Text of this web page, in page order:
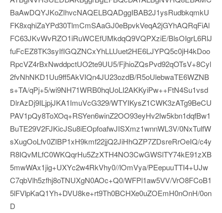
BaAwDQYJKoZIhvcNAQELBQADggIBAB2J1ysRudbkqmkU
FK8xqhiZaYPd30TlmCmSAaGJ0eBpvkVeqA2jGYhAQRqFiAl
FC63JKvWvRZO1iRuWCEfUMkdqQ9VQPXziE/BlsOIgrL6RlJ
fuFcEZ8TK3syIfIGQZNCxYhLLUuet2HE6LJYPQ5c0jH4kDoo
RpcVZ4rBxNwddpctUO2te9UU5/FjhioZQsPvd92qOTsV+8Cyl
2fvNhNKD1Uu9ff5AkVIQn4JU23ozdB/R5oUlebwaTE6WZNB
s+TA/qPj+5/wi9NH71WRB0hqUoLI2AKKyiPw++FtN4Su1vsd
DlrAzDj9ILjpjJKA1ImuVcG329/WTYIKysZ1CWK3zATg9BeCU
PAV1pQy8ToXOq+RSYen6winZ2OO93eyHv2Iw5kbn1dqfBw1
BuTE29V2FJKicJSu8iEOpfoafwJISXmz1wnnWL3V/0NxTulfW
sXugOoLfv0ZIBP1xH9kmf22jjQ2JiHhQZP7ZDsreRrOeIQ/c4y
R8IQvMLfC0WKQqrHu5ZzXTH4NO3CwGWSlTY74kE91zXB
5mwWAx1jig+UXYc2w4RkVhy0//lOmVya/PEepuuTTI4+UJw
C7qbVlh5zfhj8oTNUXgN0AOc+Q0/WFPl1aw5VV/VrO8FCoB1
5lFVlpKaQ1Yh+DVU8ke+rt9Th0BCHXe0uZOEmH0nOnH/0on
D